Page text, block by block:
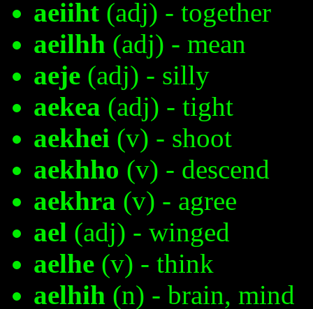
aeiiht (adj) - together
aeilhh (adj) - mean
aeje (adj) - silly
aekea (adj) - tight
aekhei (v) - shoot
aekhho (v) - descend
aekhra (v) - agree
ael (adj) - winged
aelhe (v) - think
aelhih (n) - brain, mind